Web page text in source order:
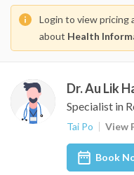
Login to view pricing
about Health
Dr. Au Lik
Specialist in
Tai Po View
Book